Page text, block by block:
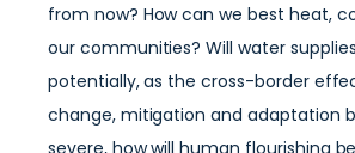
from now? How can we best heat,
our communities? Will water
potentially, as the cross-border
change, mitigation and adaptation
severe, how will human flourishing